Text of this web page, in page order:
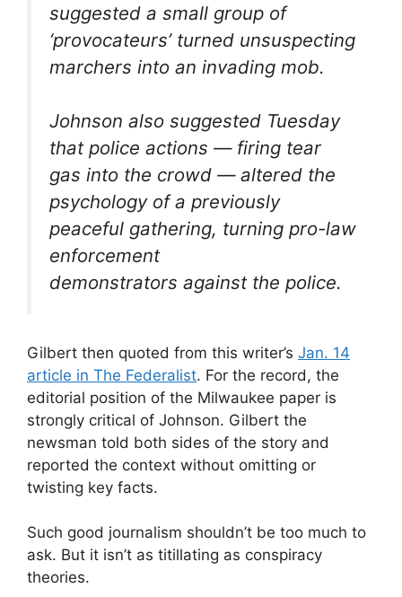
suggested a small group of
‘provocateurs’ turned unsuspecting
marchers into an invading mob.
Johnson also suggested Tuesday
that police actions — firing tear
gas into the crowd — altered the
psychology of a previously
peaceful gathering, turning pro-law
enforcement
demonstrators against the police.
Gilbert then quoted from this writer’s Jan. 14
article in The Federalist. For the record, the
editorial position of the Milwaukee paper is
strongly critical of Johnson. Gilbert the
newsman told both sides of the story and
reported the context without omitting or
twisting key facts.
Such good journalism shouldn’t be too much to
ask. But it isn’t as titillating as conspiracy
theories.